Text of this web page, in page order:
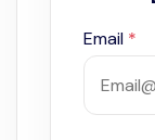
Email *